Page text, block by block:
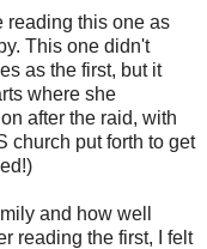
reading this one as
This one didn't
as the first, but it
where she
after the raid, with
church put forth to get
and how well
reading the first, I felt